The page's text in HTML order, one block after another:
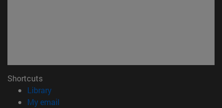
Shortcuts
Library(opens in new window)
My email